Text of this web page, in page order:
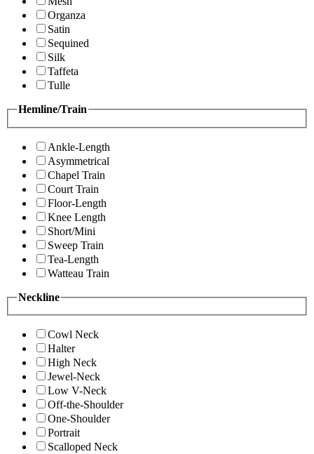
Organza
Satin
Sequined
Silk
Taffeta
Tulle
Hemline/Train
Ankle-Length
Asymmetrical
Chapel Train
Court Train
Floor-Length
Knee Length
Short/Mini
Sweep Train
Tea-Length
Watteau Train
Neckline
Cowl Neck
Halter
High Neck
Jewel-Neck
Low V-Neck
Off-the-Shoulder
One-Shoulder
Portrait
Scalloped Neck